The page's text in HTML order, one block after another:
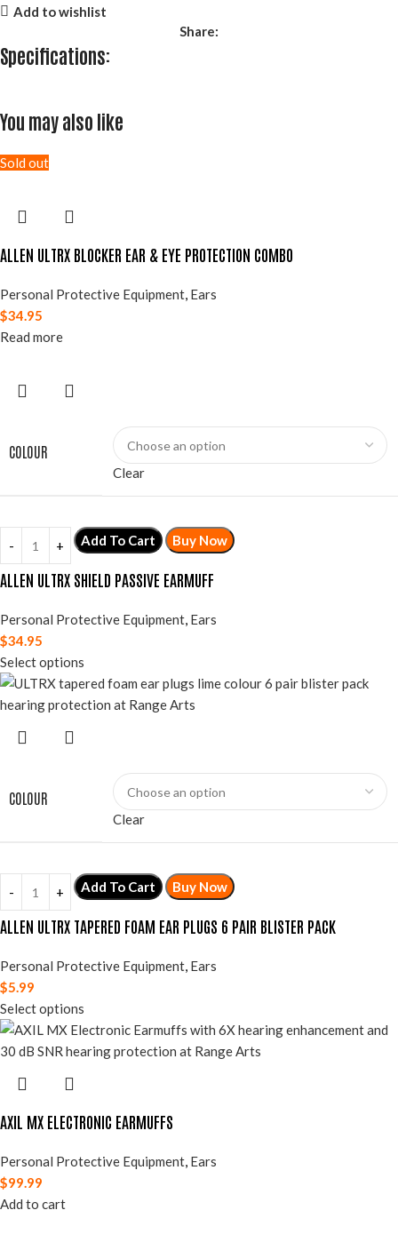
Add to wishlist
Share:
Specifications:
You may also like
Sold out
ALLEN ULTRX BLOCKER EAR & EYE PROTECTION COMBO
Personal Protective Equipment, Ears
$34.95
Read more
COLOUR
Clear
Add To Cart Buy Now
ALLEN ULTRX SHIELD PASSIVE EARMUFF
Personal Protective Equipment, Ears
$34.95
Select options
COLOUR
Clear
Add To Cart Buy Now
ALLEN ULTRX TAPERED FOAM EAR PLUGS 6 PAIR BLISTER PACK
Personal Protective Equipment, Ears
$5.99
Select options
AXIL MX ELECTRONIC EARMUFFS
Personal Protective Equipment, Ears
$99.99
Add to cart